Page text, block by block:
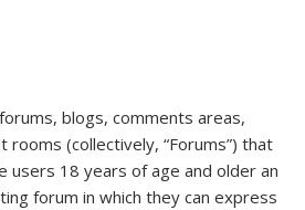
blogs, comments areas,
rooms (collectively, “Forums”) that
users 18 years of age and older an
forum in which they can express